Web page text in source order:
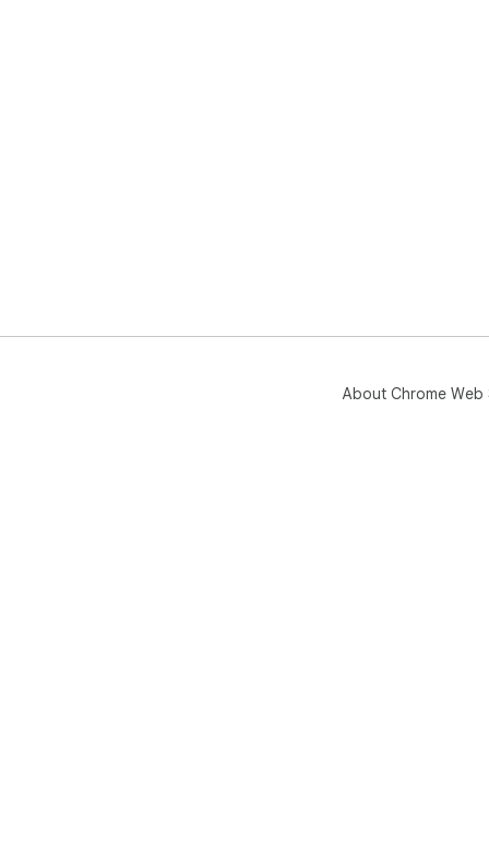
About Chrome Web